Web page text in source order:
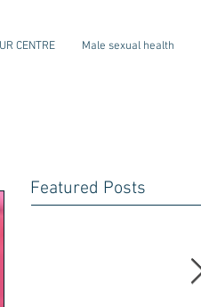
CENTRE Male sexual health
Featured Posts